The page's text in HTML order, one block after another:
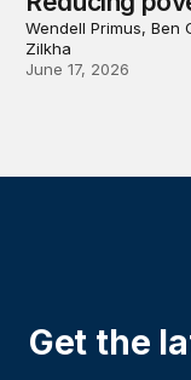
Wendell Primus, Ben
Zilkha
June 17, 2026
Get the